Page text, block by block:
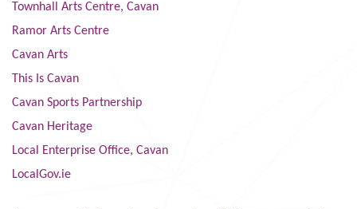
Townhall Arts Centre, Cavan
Ramor Arts Centre
Cavan Arts
This Is Cavan
Cavan Sports Partnership
Cavan Heritage
Local Enterprise Office, Cavan
LocalGov.ie